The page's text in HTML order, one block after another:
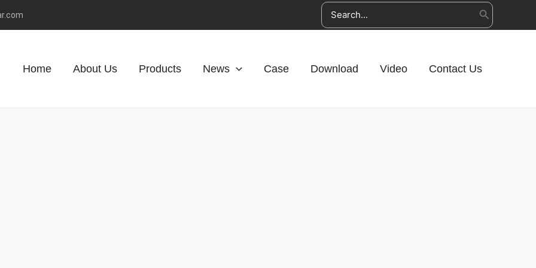
Search
for:
Home About Us Products News Case Download Video Contact Us